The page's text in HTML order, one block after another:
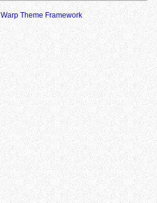
Warp Theme Framework